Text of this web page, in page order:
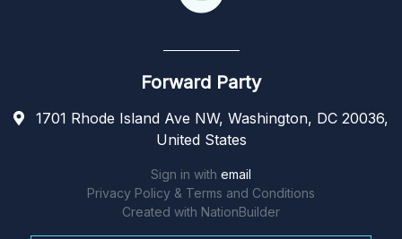
Forward Party
1701 Rhode Island Ave NW, Washington, DC 20036,
United States
Sign in with email
Privacy Policy & Terms and Conditions
Created with NationBuilder